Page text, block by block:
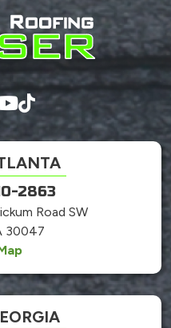
2863
Road SW
30047